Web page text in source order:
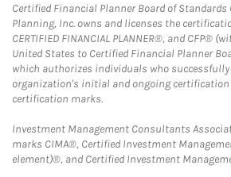
Certified Financial Planner Board of
Planning, Inc. owns and licenses the
CERTIFIED FINANCIAL PLANNER®, and CFP®
United States to Certified Financial Planner
which authorizes individuals who
organization's initial and ongoing
certification marks.
Investment Management Consultants
marks CIMA®, Certified Investment
element)®, and Certified Investment